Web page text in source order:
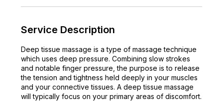
Service Description
Deep tissue massage is a type of massage technique
which uses deep pressure. Combining slow strokes
and notable finger pressure, the purpose is to release
the tension and tightness held deeply in your muscles
and your connective tissues. A deep tissue massage
will typically focus on your primary areas of discomfort.